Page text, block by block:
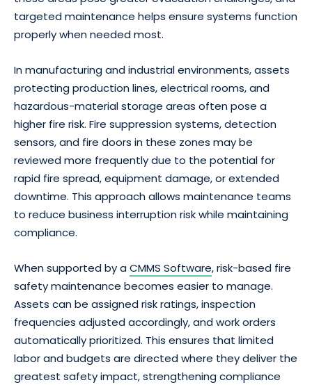
targeted maintenance helps ensure systems function
properly when needed most.
In manufacturing and industrial environments, assets
protecting production lines, electrical rooms, and
hazardous-material storage areas often pose a
higher fire risk. Fire suppression systems, detection
sensors, and fire doors in these zones may be
reviewed more frequently due to the potential for
rapid fire spread, equipment damage, or extended
downtime. This approach allows maintenance teams
to reduce business interruption risk while maintaining
compliance.
When supported by aCMMS Software, risk-based fire
safety maintenance becomes easier to manage.
Assets can be assigned risk ratings, inspection
frequencies adjusted accordingly, and work orders
automatically prioritized. This ensures that limited
labor and budgets are directed where they deliver the
greatest safety impact, strengthening compliance